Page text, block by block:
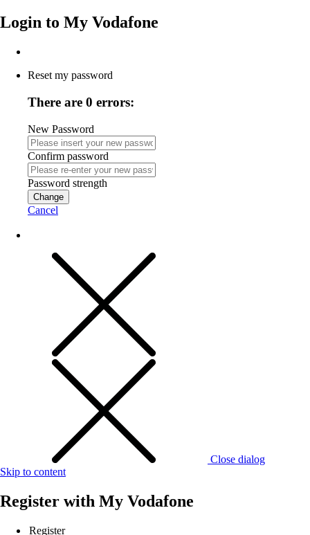
Login to My Vodafone
Reset my password
There are 0 errors:
New Password
Confirm password
Password strength
Change
Cancel
Close dialog
Skip to content
Register with My Vodafone
Register